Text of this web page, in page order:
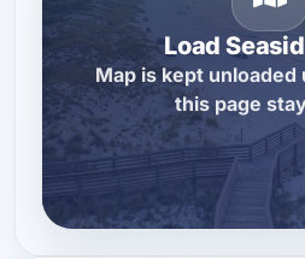
Load
Map is kept unloaded
this page